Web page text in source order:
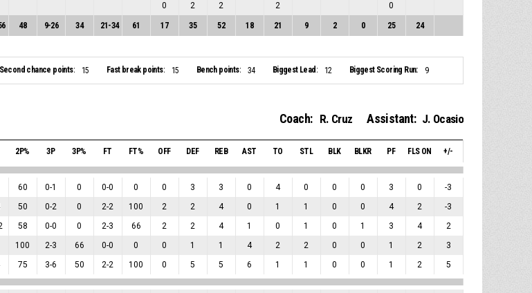
0 2 2 2 0
48 9-26 34 21 -34 61 17 35 52 18 21 9 2 0 25 24
Second chance points: 15 Fast break points: 15 Bench points: 34 Biggest Lead: 12 Biggest Scoring Run: 9
Coach: R. Cruz Assistant: J. Ocasio
2P% 3P 3P% FT FT% OFF DEF REB AST TO STL BLK BLKR PF FLS ON +/-
60 0-1 0 0-0 0 0 3 3 0 4 0 0 0 3 0 -3
50 0-2 0 2-2 100 2 2 4 0 1 1 0 0 4 2 -3
58 0-0 0 2-3 66 2 2 4 1 0 1 0 1 3 4 2
100 2-3 66 0-0 0 0 1 1 4 2 2 0 0 1 2 3
75 3-6 50 2-2 100 0 5 5 6 1 1 0 0 1 2 5